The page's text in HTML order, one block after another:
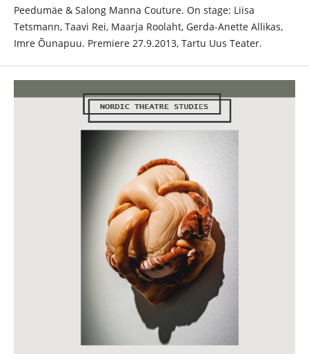
Peedumäe & Salong Manna Couture. On stage: Liisa
Tetsmann, Taavi Rei, Maarja Roolaht, Gerda-Anette Allikas,
Imre Õunapuu. Premiere 27.9.2013, Tartu Uus Teater.